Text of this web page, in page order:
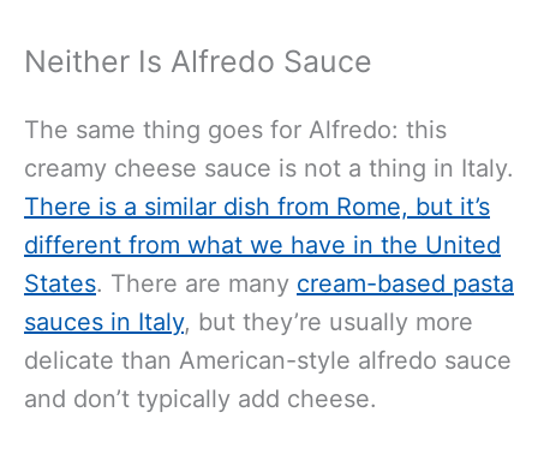
Neither Is Alfredo Sauce
The same thing goes for Alfredo: this
creamy cheese sauce is not a thing in Italy.
There is a similar dish from Rome, but it’s
different from what we have in the United
States. There are many cream-based pasta
sauces in Italy, but they’re usually more
delicate than American-style alfredo sauce
and don’t typically add cheese.